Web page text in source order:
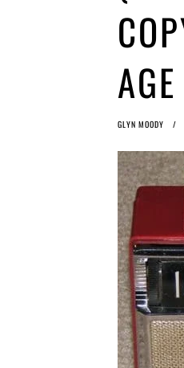
AGE
GLYN MOODY